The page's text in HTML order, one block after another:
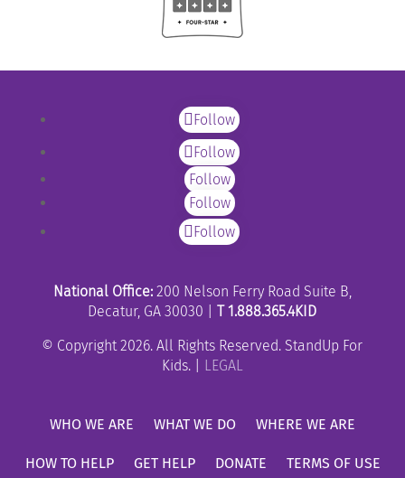
Follow
Follow
Follow
Follow
Follow
National Office:200 Nelson Ferry Road Suite B,
Decatur, GA 30030 |T 1.888.365.4KID
© Copyright 2026. All Rights Reserved. StandUp For
Kids. |
LEGAL
WHO WE ARE WHAT WE DO WHERE WE ARE
HOW TO HELP GET HELP DONATE TERMS OF USE